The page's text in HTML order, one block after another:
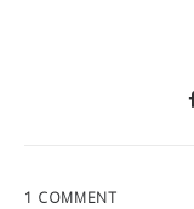
1 COMMENT